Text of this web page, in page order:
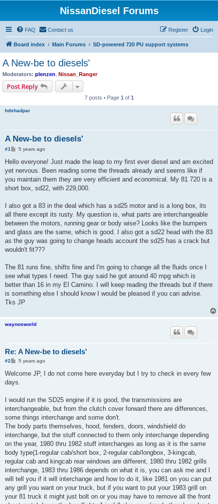
NissanDiesel Forums
FAQ Contact us Login
Register
Board index Main Forums SD-powered 720 PU support systems
A New-be to diesels'
Moderators: plenzen Nissan_Ranger
Post Reply
7 posts • Page 1 of 1
hdshadpar
A New-be to diesels'
#1
P
s
5 years ago
Hello everyone! Just made the leap to my first ever diesel and am excited
yet nervous. Been reading some the threads already and seems like if
you maintain them they are very efficient and economical. My 81 720 is a
short box, sd22, with 229,000.
I also got a 83 in the deal which has a sd25 motor and is a long box, its
all there except its rusty. My question is, what parts are interchangeable
between the motors, running gear or body wise? Looks like the bumpers
and glass are the same, which is good. I also got a sd22 head with the 83
as the guy was going to change heads account the sd25 has a crack but
wouldn't fit???
The 81 runs fine, shifts fine and I'm going to change all the fluids once I
see what types I need. The guy said he got around 40 mpg which is
better than 16 in my El Camino. I will keep reading the threads but if there
is something else I should know I would be pleased if you can advise.
Tks JP
waynosworld
Re: A New-be to diesels'
#2
P
s
5 years ago
Welcome JP, I do not come here everyday but I try to check in every few
days.
I would run the SD25 engine if it is good, the transmissions are
interchangeable, but from the clutch cover forward there are differences,
some things interchange and some don't.
The body parts themselves, hood, fenders, doors, windshield do
interchange, but the stuff connected to them only interchange depending
on the year, 1980 thru 1982 stuff interchanges as long as it is the same
body type(1-regular cab/short box, 2-regular cab/longbox, 3-kingcab,
regular cab and kingcab rear windows are different, 1980 thru 1982 grills
interchange, 1983 thru 1986 depends on what it is, you can ask me and I
will tell you if it will interchange and how to do it, like 1981 on you can put
any grill you want on your truck, but if you want to put your 1983 grill on
your 81 truck it might just bolt on or you may have to remove all the front